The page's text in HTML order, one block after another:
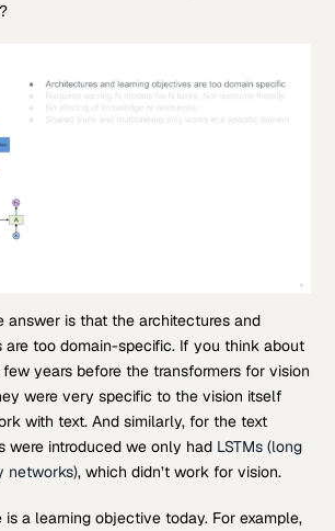
answer is that the architectures and
are too domain-specific. If you think about
years before the transformers for vision
were very specific to the vision itself
with text. And similarly, for the text
were introduced we only had LSTMs (long
networks), which didn’t work for vision.
is a learning objective today. For example,